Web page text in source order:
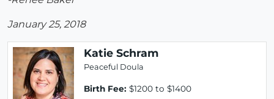
January 25, 2018
Katie Schram
Peaceful Doula
Birth Fee: $1200 to $1400